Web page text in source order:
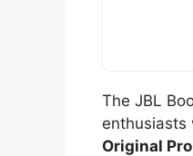
The JBL
enthusiasts
Original